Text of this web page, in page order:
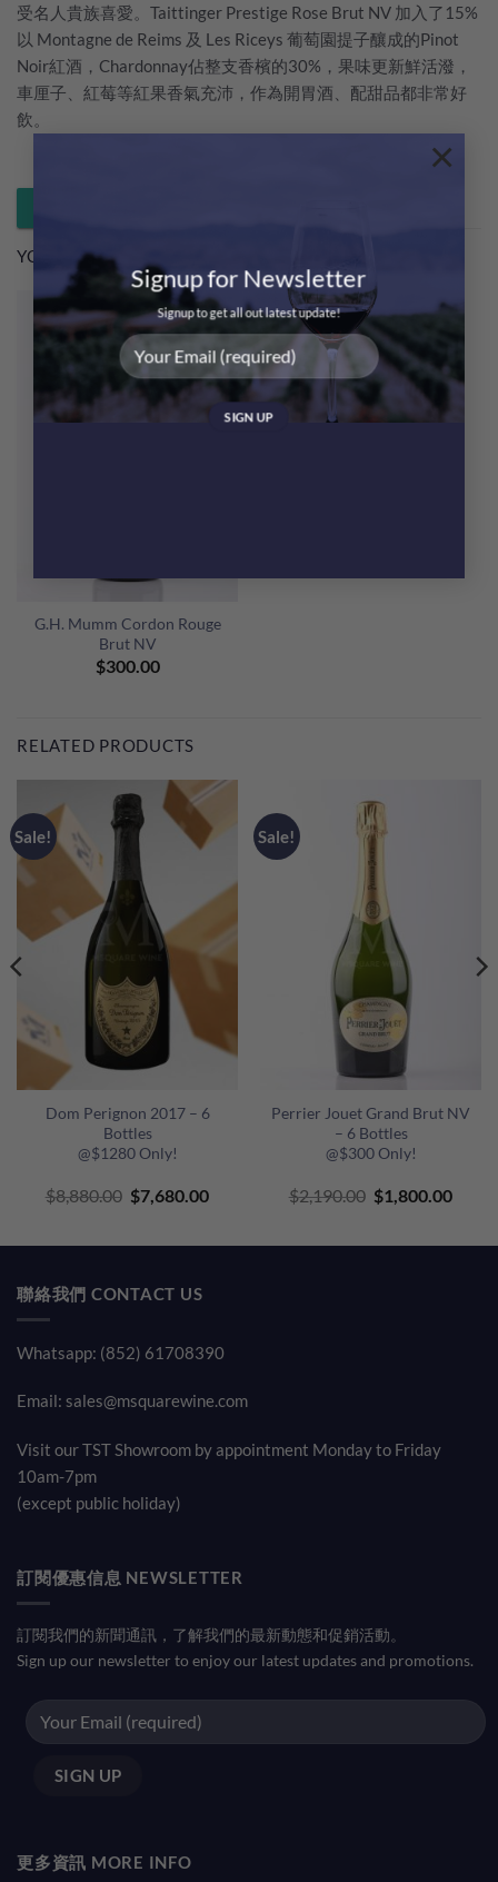
Signup for Newsletter
Signup to get all out latest update!
×
受名人貴族喜愛。Taittinger Prestige Rose Brut NV 加入了15%
以 Montagne de Reims 及 Les Riceys 葡萄園提子釀成的Pinot
Noir紅酒，Chardonnay佔整支香檳的30%，果味更新鮮活潑，
車厘子、紅莓等紅果香氣充沛，作為開胃酒、配甜品都非常好
飲。
YOU MAY ALSO LIKE…
G.H. Mumm Cordon Rouge
Brut NV
$300.00
RELATED PRODUCTS
Sale!
Dom Perignon 2017 – 6
Bottles
@$1280 Only!
$8,880.00 Original
price
$8,880.00.
$7,680.00Current
$7,680.00.
Sale!
Perrier Jouet Grand Brut NV
– 6 Bottles
@$300 Only!
$2,190.00 Original
price
$2,190.00.
$1,800.00
聯絡我們 CONTACT US
Whatsapp: (852) 61708390
Email: sales@msquarewine.com
Visit our TST Showroom by appointment Monday to Friday
10am-7pm
(except public holiday)
訂閱優惠信息 NEWSLETTER
訂閱我們的新聞通訊，了解我們的最新動態和促銷活動。
Sign up our newsletter to enjoy our latest updates and promotions.
更多資訊 MORE INFO